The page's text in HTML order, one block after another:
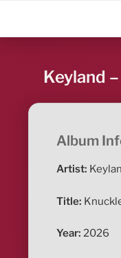
content
ALBUM
Keyland
Album
Artist:
Title:
Year: 2026